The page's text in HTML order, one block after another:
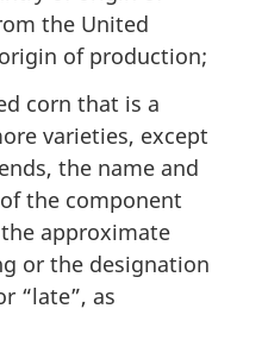
the United
of production;
corn that is a
varieties, except
the name and
the component
approximate
or the designation
“late”, as